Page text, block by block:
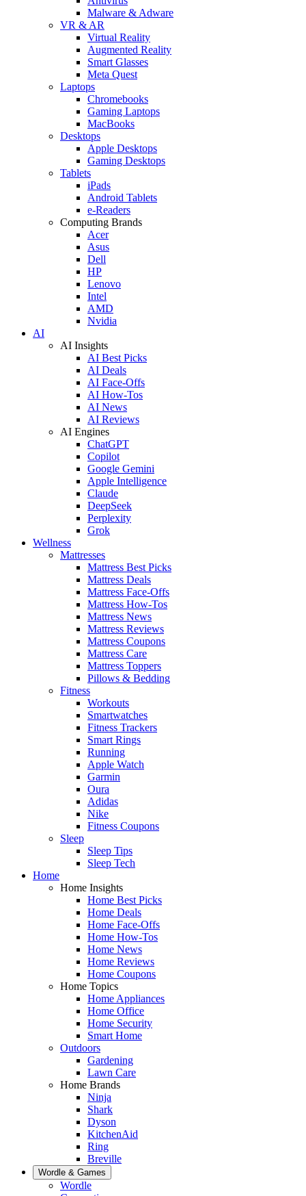
Malware & Adware
VR & AR
Virtual Reality
Augmented Reality
Smart Glasses
Meta Quest
Laptops
Chromebooks
Gaming Laptops
MacBooks
Desktops
Apple Desktops
Gaming Desktops
Tablets
iPads
Android Tablets
e-Readers
Computing Brands
Acer
Asus
Dell
HP
Lenovo
Intel
AMD
Nvidia
AI
AI Insights
AI Best Picks
AI Deals
AI Face-Offs
AI How-Tos
AI News
AI Reviews
AI Engines
ChatGPT
Copilot
Google Gemini
Apple Intelligence
Claude
DeepSeek
Perplexity
Grok
Wellness
Mattresses
Mattress Best Picks
Mattress Deals
Mattress Face-Offs
Mattress How-Tos
Mattress News
Mattress Reviews
Mattress Coupons
Mattress Care
Mattress Toppers
Pillows & Bedding
Fitness
Workouts
Smartwatches
Fitness Trackers
Smart Rings
Running
Apple Watch
Garmin
Oura
Adidas
Nike
Fitness Coupons
Sleep
Sleep Tips
Sleep Tech
Home
Home Insights
Home Best Picks
Home Deals
Home Face-Offs
Home How-Tos
Home News
Home Reviews
Home Coupons
Home Topics
Home Appliances
Home Office
Home Security
Smart Home
Outdoors
Gardening
Lawn Care
Home Brands
Ninja
Shark
Dyson
KitchenAid
Ring
Breville
Wordle & Games
Wordle